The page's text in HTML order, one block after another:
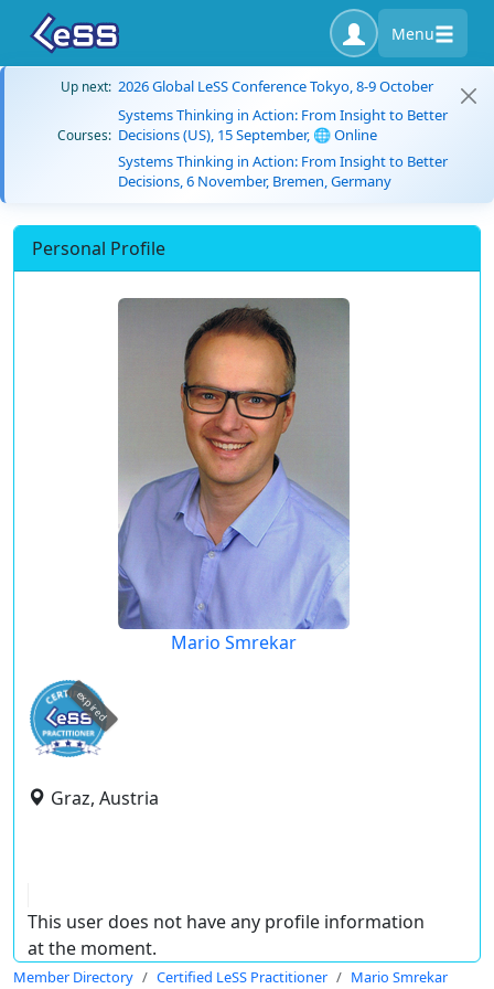
Menu
Up next: 2026 Global LeSS Conference Tokyo, 8-9 October
Courses:
Systems Thinking in Action: From Insight to Better
Decisions (US), 15 September, 🌐 Online
Systems Thinking in Action: From Insight to Better
Decisions, 6 November, Bremen, Germany
Personal Profile
Mario Smrekar
expired
Graz, Austria
This user does not have any profile information
at the moment.
Member Directory Certified LeSS Practitioner Mario Smrekar